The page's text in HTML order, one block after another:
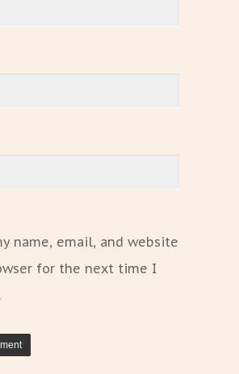
name, email, and website
for the next time I